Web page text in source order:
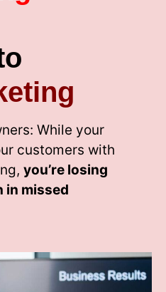
While your
customers with
you’re losing
in missed